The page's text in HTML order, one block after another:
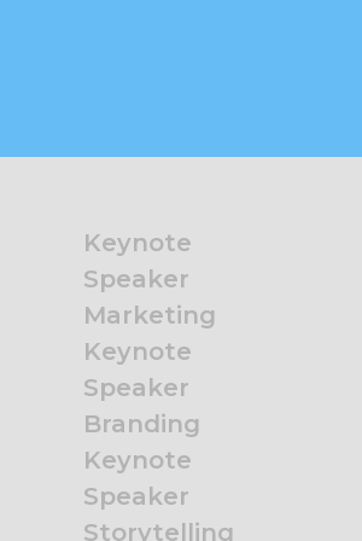
Keynote
Speaker
Marketing
Keynote
Speaker
Branding
Keynote
Speaker
Storytelling